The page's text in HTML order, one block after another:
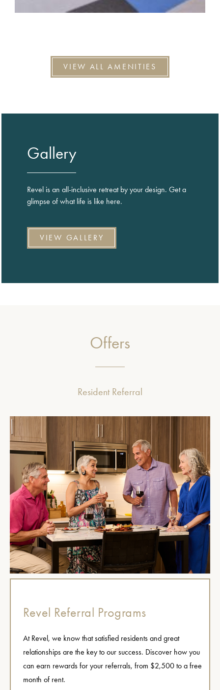
VIEW ALL AMENITIES
Gallery
Revel is an all-inclusive retreat by your design. Get a
glimpse of what life is like here.
VIEW GALLERY
Offers
Resident Referral
Revel Referral Programs
At Revel, we know that satisfied residents and great
relationships are the key to our success. Discover how you
can earn rewards for your referrals, from $2,500 to a free
month of rent.